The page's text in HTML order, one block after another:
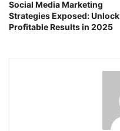
Social Media Marketing
Strategies Exposed: Unlock
Profitable Results in 2025